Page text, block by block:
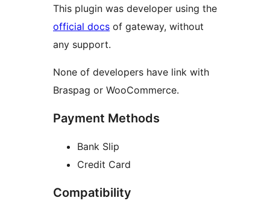
This plugin was developer using the
official docs of gateway, without
any support.
None of developers have link with
Braspag or WooCommerce.
Payment Methods
Bank Slip
Credit Card
Compatibility